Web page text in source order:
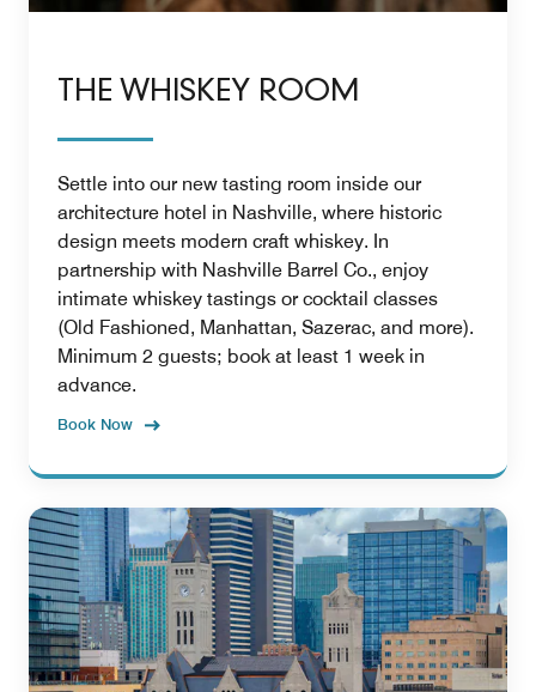
THE WHISKEY ROOM
Settle into our new tasting room inside our
architecture hotel in Nashville, where historic
design meets modern craft whiskey. In
partnership with Nashville Barrel Co., enjoy
intimate whiskey tastings or cocktail classes
(Old Fashioned, Manhattan, Sazerac, and more).
Minimum 2 guests; book at least 1 week in
advance.
Book Now